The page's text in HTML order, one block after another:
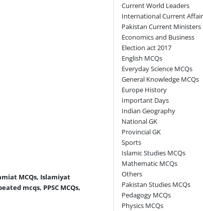
MCQs, Islamiyat
mcqs, PPSC MCQs,
Current World Leaders
International Current
Pakistan Current Ministers
Economics and Business
Election act 2017
English MCQs
Everyday Science MCQs
General Knowledge MCQs
Europe History
Important Days
Indian Geography
National GK
Provincial GK
Sports
Islamic Studies MCQs
Mathematic MCQs
Others
Pakistan Studies MCQs
Pedagogy MCQs
Physics MCQs